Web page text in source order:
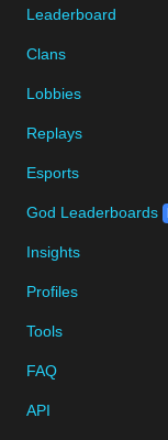
Leaderboard
Clans
Lobbies
Replays
Esports
God Leaderboards
Insights
Profiles
Tools
FAQ
API